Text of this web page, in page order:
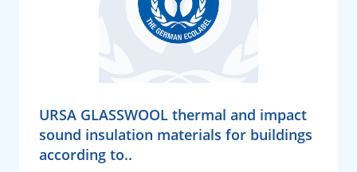
URSA GLASSWOOL thermal and impact
sound insulation materials for buildings
according to..